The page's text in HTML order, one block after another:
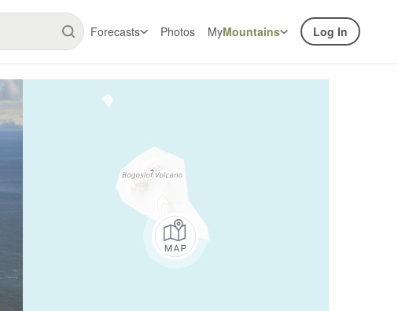
Forecasts Photos MyMountains Log In